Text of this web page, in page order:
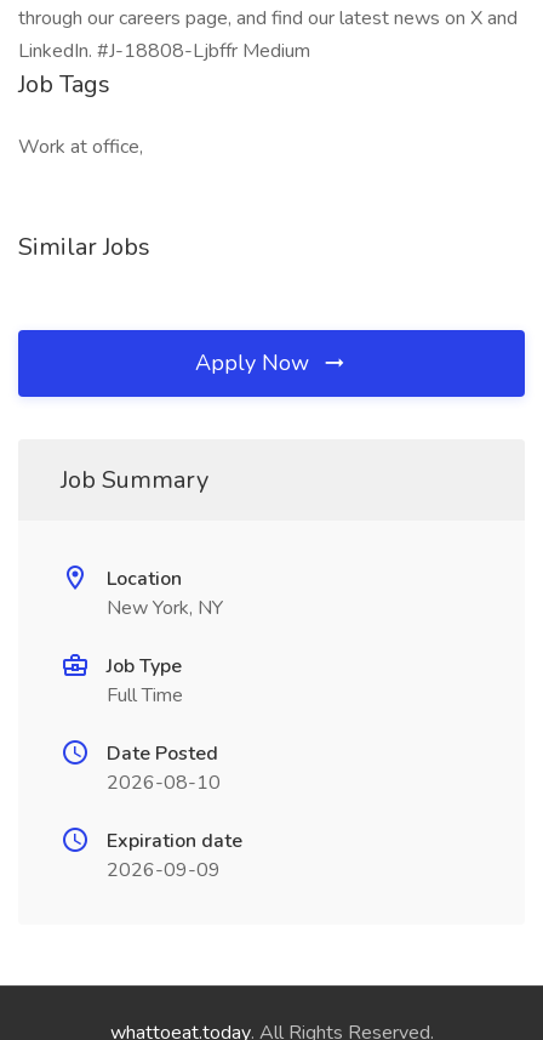
through our careers page, and find our latest news on X and
LinkedIn. #J-18808-Ljbffr Medium
Job Tags
Work at office,
Similar Jobs
Apply Now
Job Summary
Location
New York, NY
Job Type
Full Time
Date Posted
2026-08-10
Expiration date
2026-09-09
whattoeat.today. All Rights Reserved.